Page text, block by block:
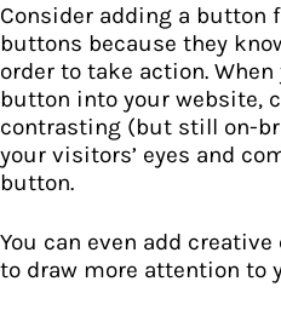
Consider adding a button
buttons because they
order to take action.
button into your website,
contrasting (but still on-
your visitors’ eyes and
button.
You can even add
to draw more attention to